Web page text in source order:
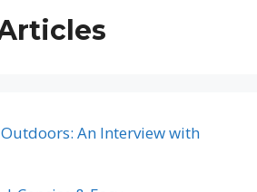
An Interview with